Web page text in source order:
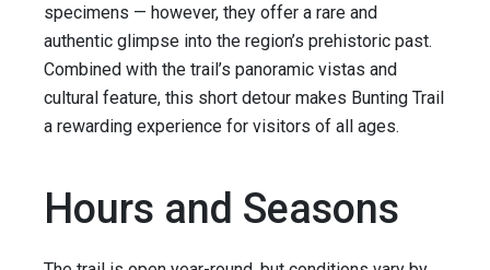
specimens — however, they offer a rare and
authentic glimpse into the region’s prehistoric past.
Combined with the trail’s panoramic vistas and
cultural feature, this short detour makes Bunting Trail
a rewarding experience for visitors of all ages.
Hours and Seasons